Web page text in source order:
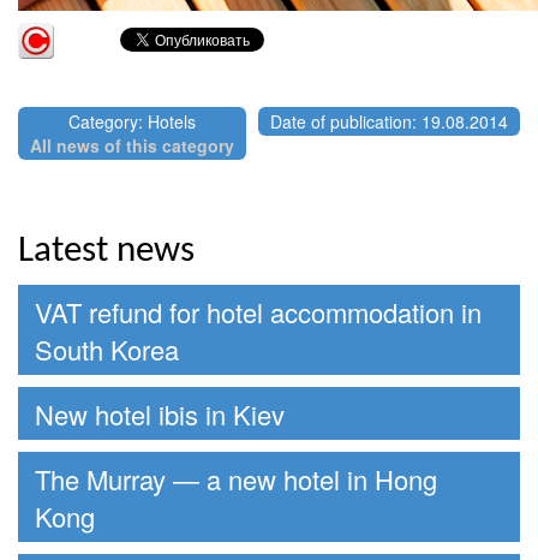
Category: Hotels
All news of this category
Date of publication: 19.08.2014
Latest news
VAT refund for hotel accommodation in
South Korea
New hotel ibis in Kiev
The Murray — a new hotel in Hong
Kong